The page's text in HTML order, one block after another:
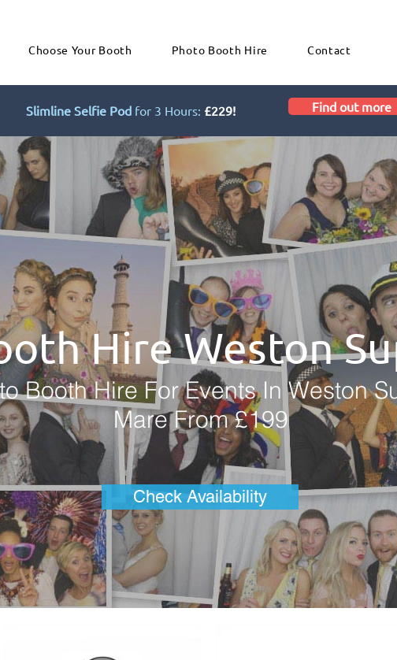
Choose Your Booth Photo Booth Hire Contact
Slimline Selfie Pod for 3 Hours: £229! Find out more
Hire Weston
Booth Hire For Events In Weston
Mare From £199
Check Availability